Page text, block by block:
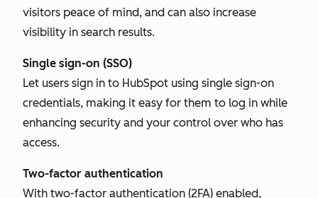
visitors peace of mind, and can also increase
visibility in search results.
Single sign-on (SSO)
Let users sign in to HubSpot using single sign-on
credentials, making it easy for them to log in while
enhancing security and your control over who has
access.
Two-factor authentication
With two-factor authentication (2FA) enabled,